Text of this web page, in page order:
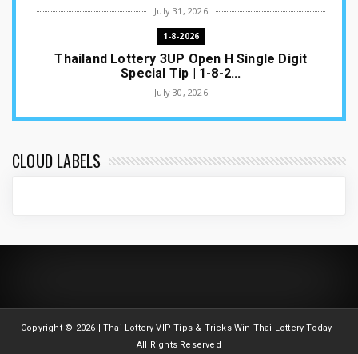
July 31, 2026
1-8-2026
Thailand Lottery 3UP Open H Single Digit
Special Tip | 1-8-2...
July 30, 2026
1-8-2026
ottery Result T...
CLOUD LABELS
Copyright © 2026 | Thai Lottery VIP Tips & Tricks Win Thai Lottery Today |
All Rights Reserved